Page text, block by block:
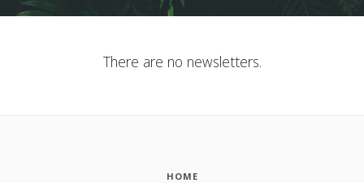
There are no newsletters.
HOME